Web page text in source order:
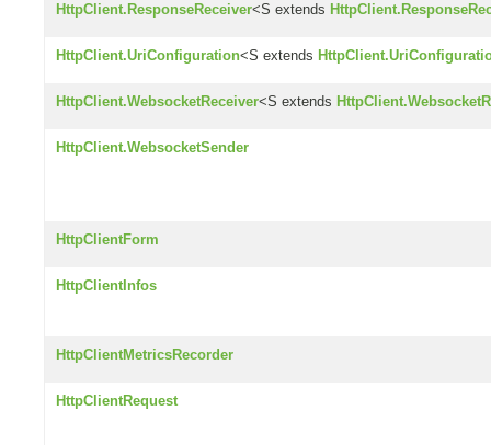
HttpClient.ResponseReceiver<S extends
HttpClient.UriConfiguration<S extends
HttpClient.WebsocketReceiver<S extends
HttpClient.WebsocketSender
HttpClientForm
HttpClientInfos
HttpClientMetricsRecorder
HttpClientRequest